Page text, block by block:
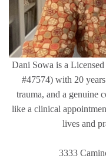
Dani Sowa is a
#47574) with 20
trauma, and a genuine
like a clinical
lives and
3333